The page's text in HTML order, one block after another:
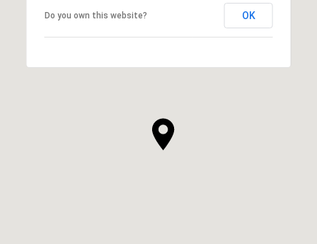
Do you own this website? OK